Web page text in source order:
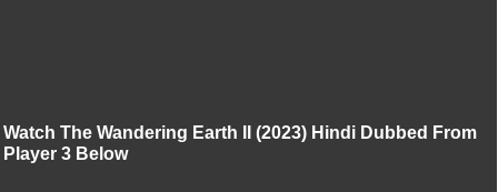
Watch The Wandering Earth II (2023) Hindi Dubbed From
Player 3 Below